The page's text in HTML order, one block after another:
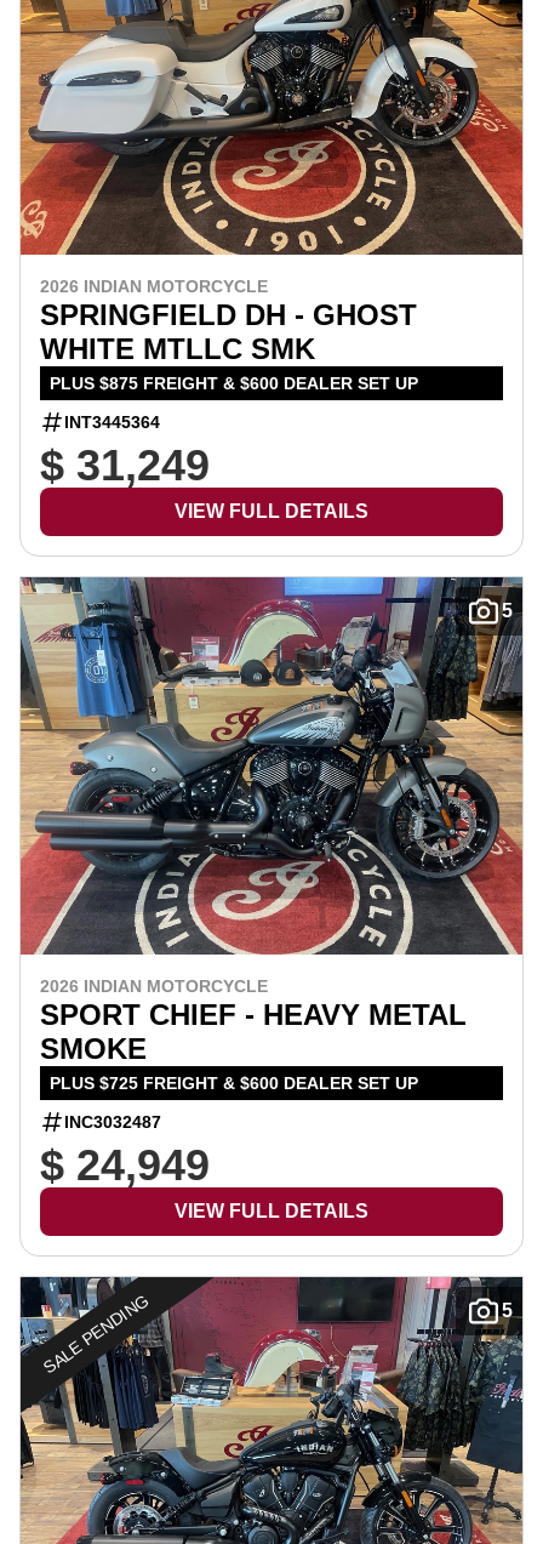
2026 INDIAN MOTORCYCLE
SPRINGFIELD DH - GHOST
WHITE MTLLC SMK
PLUS $875 FREIGHT & $600 DEALER SET UP
INT3445364
$ 31,249
VIEW FULL DETAILS
5
2026 INDIAN MOTORCYCLE
SPORT CHIEF - HEAVY METAL
SMOKE
PLUS $725 FREIGHT & $600 DEALER SET UP
INC3032487
$ 24,949
VIEW FULL DETAILS
5
SALE PENDING